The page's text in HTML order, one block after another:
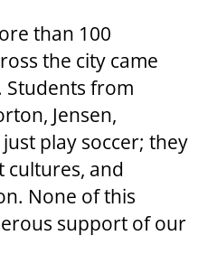
than 100
the city came
Students from
Jensen,
just play soccer; they
and
None of this
support of our